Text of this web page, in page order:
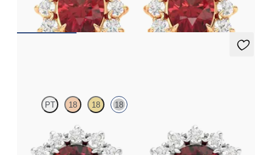
FROM$1,375
PT 18 18 18
Lab grown diamond halo with center round garnet in 18K white
gold earrings